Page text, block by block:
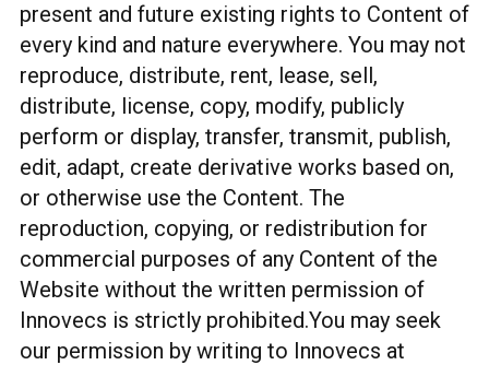
present and future existing rights to Content of
every kind and nature everywhere. You may not
reproduce, distribute, rent, lease, sell,
distribute, license, copy, modify, publicly
perform or display, transfer, transmit, publish,
edit, adapt, create derivative works based on,
or otherwise use the Content. The
reproduction, copying, or redistribution for
commercial purposes of any Content of the
Website without the written permission of
Innovecs is strictly prohibited.You may seek
our permission by writing to Innovecs at